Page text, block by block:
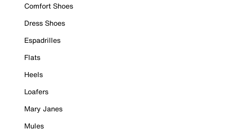
Comfort Shoes
Dress Shoes
Espadrilles
Flats
Heels
Loafers
Mary Janes
Mules